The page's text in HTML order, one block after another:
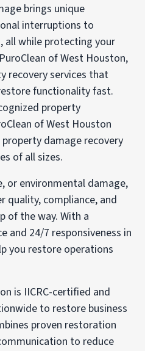
brings unique
interruptions to
all while protecting your
of West Houston,
recovery services that
functionality fast.
property
of West Houston
damage recovery
of all sizes.
or environmental damage,
quality, compliance, and
of the way. With a
and 24/7 responsiveness in
you restore operations
is IICRC-certified and
to restore business
proven restoration
to reduce